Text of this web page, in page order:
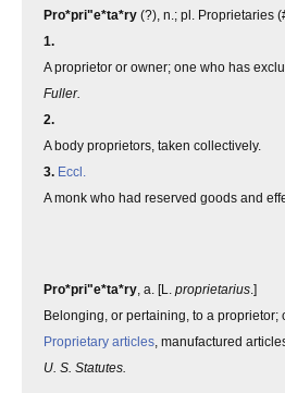
Pro*pri"e*ta*ry (?), n.; pl. Proprietaries
1.
A proprietor or owner; one who has
Fuller.
2.
A body proprietors, taken collectively.
3. Eccl.
A monk who had reserved goods and
Pro*pri"e*ta*ry, a. [L. proprietarius.]
Belonging, or pertaining, to a
Proprietary articles, manufactured
U. S. Statutes.